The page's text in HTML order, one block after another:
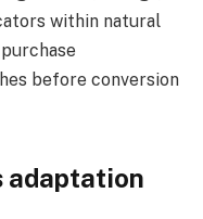
within natural
before conversion
adaptation